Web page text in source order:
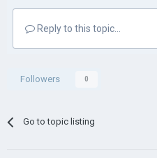
Reply to this topic...
Followers 0
Go to topic listing